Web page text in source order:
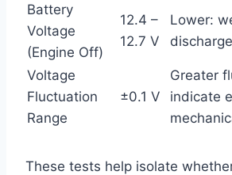
Battery
Voltage
(Engine Off)
12.4 –
12.7 V
Lower:
Voltage
Fluctuation
Range
±0.1 V
Greater
indicate
These tests help isolate